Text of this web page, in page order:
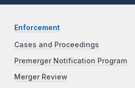
Enforcement
Cases and Proceedings
Premerger Notification Program
Merger Review